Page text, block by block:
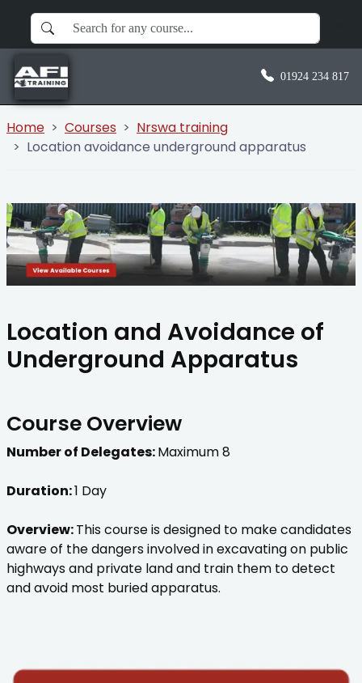
01924 234 817
Home Courses
Nrswa training
Location avoidance underground apparatus
Location and Avoidance of
Underground Apparatus
Course Overview
Number of Delegates:Maximum 8
Duration:1 Day
Overview:This course is designed to make candidates
aware of the dangers involved in excavating on public
highways and private land and train them to detect
and avoid most buried apparatus.